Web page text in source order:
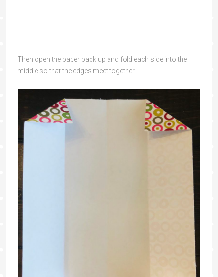
Then open the paper back up and fold each side into the
middle so that the edges meet together.